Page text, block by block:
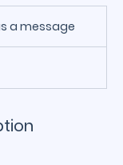
a message